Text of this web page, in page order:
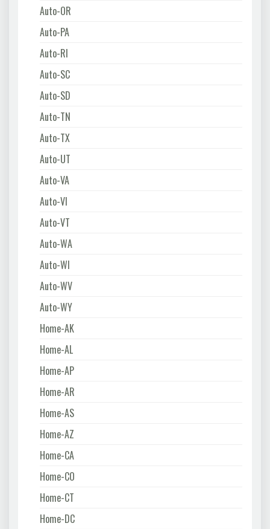
Auto-OR
Auto-PA
Auto-RI
Auto-SC
Auto-SD
Auto-TN
Auto-TX
Auto-UT
Auto-VA
Auto-VI
Auto-VT
Auto-WA
Auto-WI
Auto-WV
Auto-WY
Home-AK
Home-AL
Home-AP
Home-AR
Home-AS
Home-AZ
Home-CA
Home-CO
Home-CT
Home-DC